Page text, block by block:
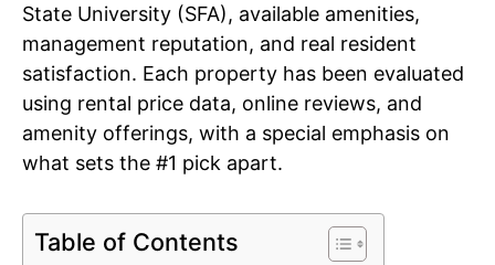
State University (SFA), available amenities,
management reputation, and real resident
satisfaction. Each property has been evaluated
using rental price data, online reviews, and
amenity offerings, with a special emphasis on
what sets the #1 pick apart.
Table of Contents